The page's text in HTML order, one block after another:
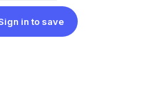
in to save